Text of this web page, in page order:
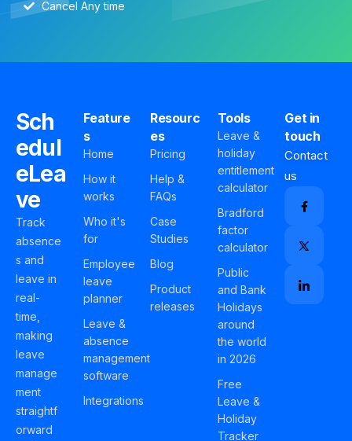
Cancel Any time
Sch
edul
eLea
ve
Track
absence
s and
leave in
real-
time,
making
leave
manage
ment
straightf
orward
Feature
s
Home
How it
works
Who it's
for
Employee
leave
planner
Leave &
absence
management
software
Integrations
Resourc
es
Pricing
Help &
FAQs
Case
Studies
Blog
Product
releases
Tools
Leave &
holiday
entitlement
calculator
Bradford
factor
calculator
Public
and Bank
Holidays
around
the world
in 2026
Free
Leave &
Holiday
Tracker
Get in
touch
Contact
us